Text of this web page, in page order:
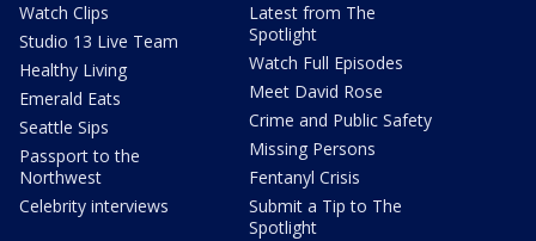
Watch Clips
Studio 13 Live Team
Healthy Living
Emerald Eats
Seattle Sips
Passport to the
Northwest
Celebrity interviews
Latest from The
Spotlight
Watch Full Episodes
Meet David Rose
Crime and Public Safety
Missing Persons
Fentanyl Crisis
Submit a Tip to The
Spotlight